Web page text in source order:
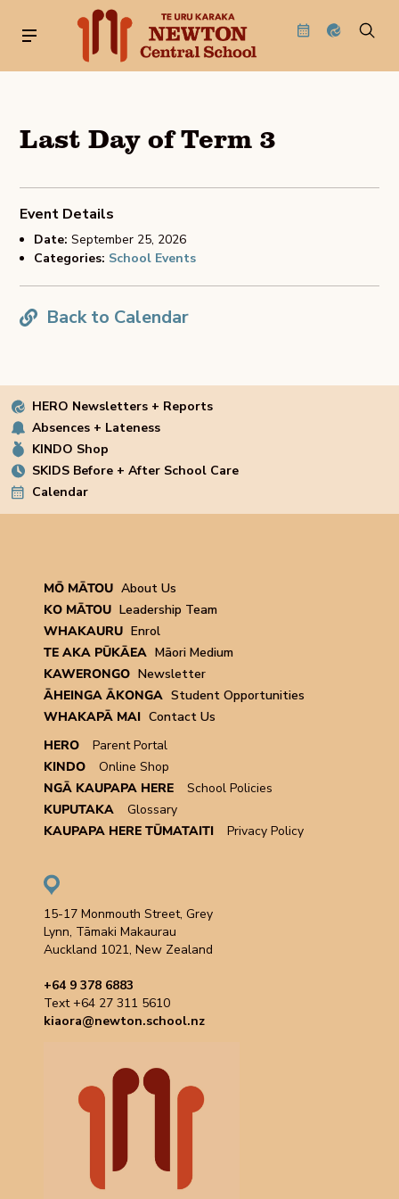
Last Day of Term 3
Event Details
Date: September 25, 2026
Categories: School Events
Back to Calendar
HERO Newsletters + Reports
Absences + Lateness
KINDO Shop
SKIDS Before + After School Care
Calendar
MŌ MĀTOU About Us
KO MĀTOU Leadership Team
WHAKAURU Enrol
TE AKA PŪKĀEA Māori Medium
KAWERONGO Newsletter
ĀHEINGA ĀKONGA Student Opportunities
WHAKAPĀ MAI Contact Us
HERO
Parent Portal
KINDO
Online Shop
NGĀ KAUPAPA HERE
School Policies
KUPUTAKA
Glossary
KAUPAPA HERE TŪMATAITI
Privacy Policy
15-17 Monmouth Street, Grey
Lynn, Tāmaki Makaurau
Auckland 1021, New Zealand
+64 9 378 6883
Text +64 27 311 5610
kiaora@newton.school.nz